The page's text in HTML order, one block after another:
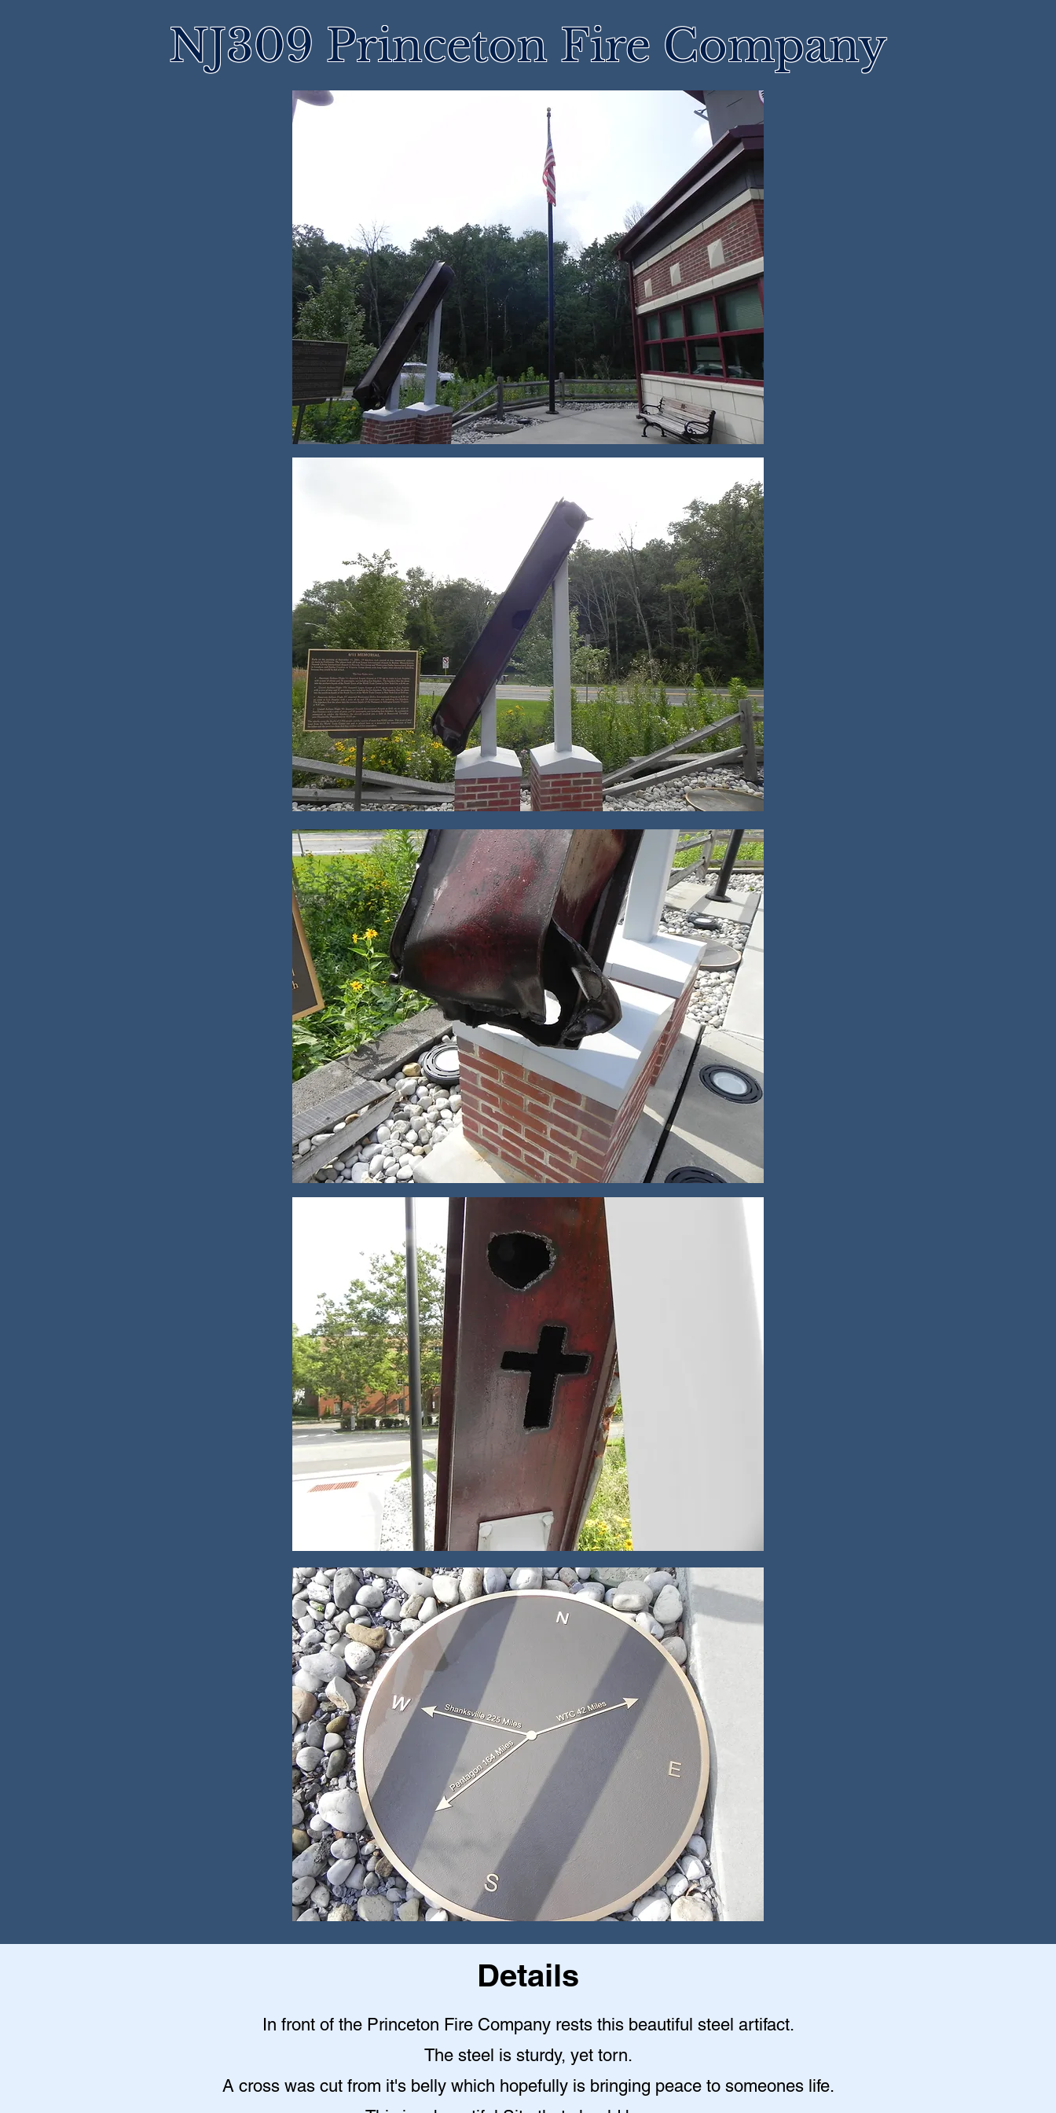
NJ309 Princeton Fire Company
Details
In front of the Princeton Fire Company rests this beautiful steel artifact.
The steel is sturdy, yet torn.
A cross was cut from it's belly which hopefully is bringing peace to someones life.